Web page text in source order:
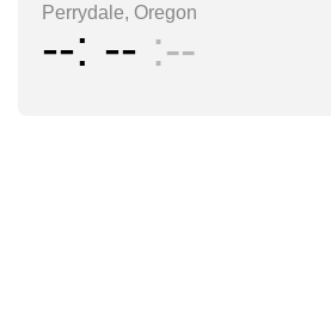
Perrydale, Oregon
-- -- --